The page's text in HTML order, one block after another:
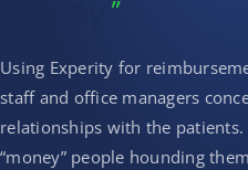
Using Experity for
staff and office managers
relationships with the patients.
“money” people hounding